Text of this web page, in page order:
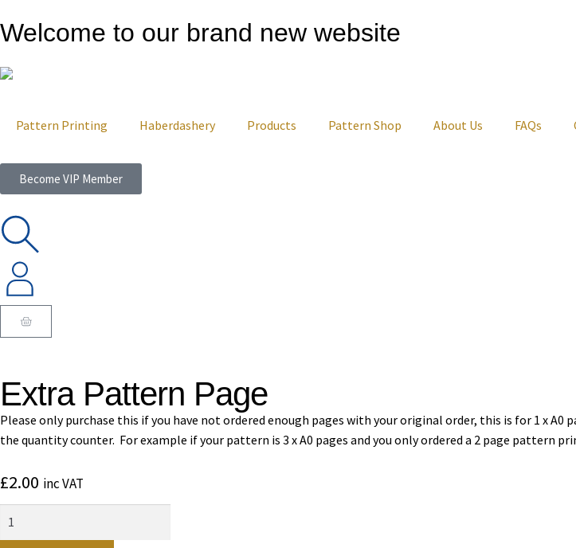
Welcome to our brand new website
Pattern Printing Haberdashery Products Pattern Shop About Us FAQs
Become VIP Member
Extra Pattern Page
Please only purchase this if you have not ordered enough pages with your original order, this is for 1 x
the quantity counter. For example if your pattern is 3 x A0 pages and you only ordered a 2 page pattern
£2.00 inc VAT